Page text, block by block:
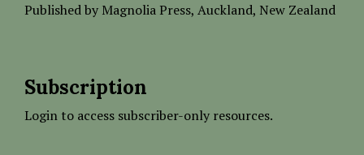
Published by Magnolia Press, Auckland, New Zealand
Subscription
Login to access subscriber-only resources.